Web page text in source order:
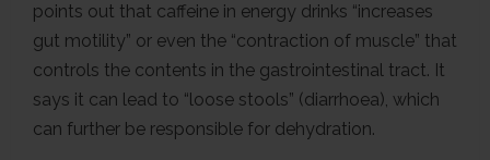
points out that caffeine in energy drinks “increases
gut motility” or even the “contraction of muscle” that
controls the contents in the gastrointestinal tract. It
says it can lead to “loose stools” (diarrhoea), which
can further be responsible for dehydration.